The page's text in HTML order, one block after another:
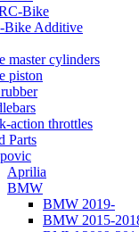
Bike
Bike Additive
master cylinders
piston
action throttles
Parts
Aprilia
BMW
BMW 2019-
BMW 2015-